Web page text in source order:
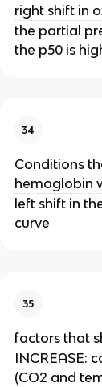
right shift in
the partial
the p50 is
34
Conditions
hemoglobin
left shift in
curve
35
factors that
INCREASE:
(CO2 and